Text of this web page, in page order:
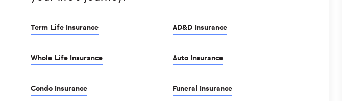
Term Life Insurance
Whole Life Insurance
Condo Insurance
AD&D Insurance
Auto Insurance
Funeral Insurance